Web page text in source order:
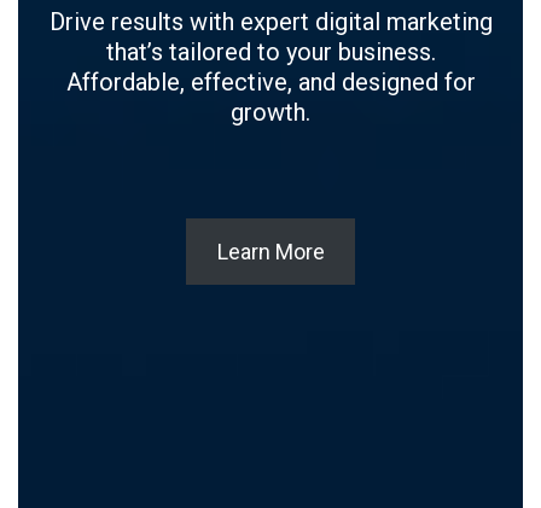
Drive results with expert digital marketing
that’s tailored to your business.
Affordable, effective, and designed for
growth.
Learn More